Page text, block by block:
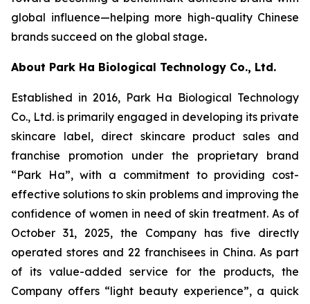
global influence—helping more high-quality Chinese
brands succeed on the global stage.
About Park Ha Biological Technology Co., Ltd.
Established in 2016, Park Ha Biological Technology
Co., Ltd. is primarily engaged in developing its private
skincare label, direct skincare product sales and
franchise promotion under the proprietary brand
“Park Ha”, with a commitment to providing cost-
effective solutions to skin problems and improving the
confidence of women in need of skin treatment. As of
October 31, 2025, the Company has five directly
operated stores and 22 franchisees in China. As part
of its value-added service for the products, the
Company offers “light beauty experience”, a quick